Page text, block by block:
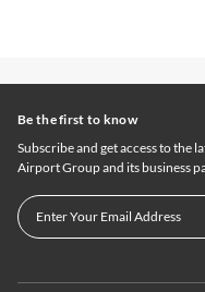
Be the first to know
Subscribe and get access to the
Airport Group and its business